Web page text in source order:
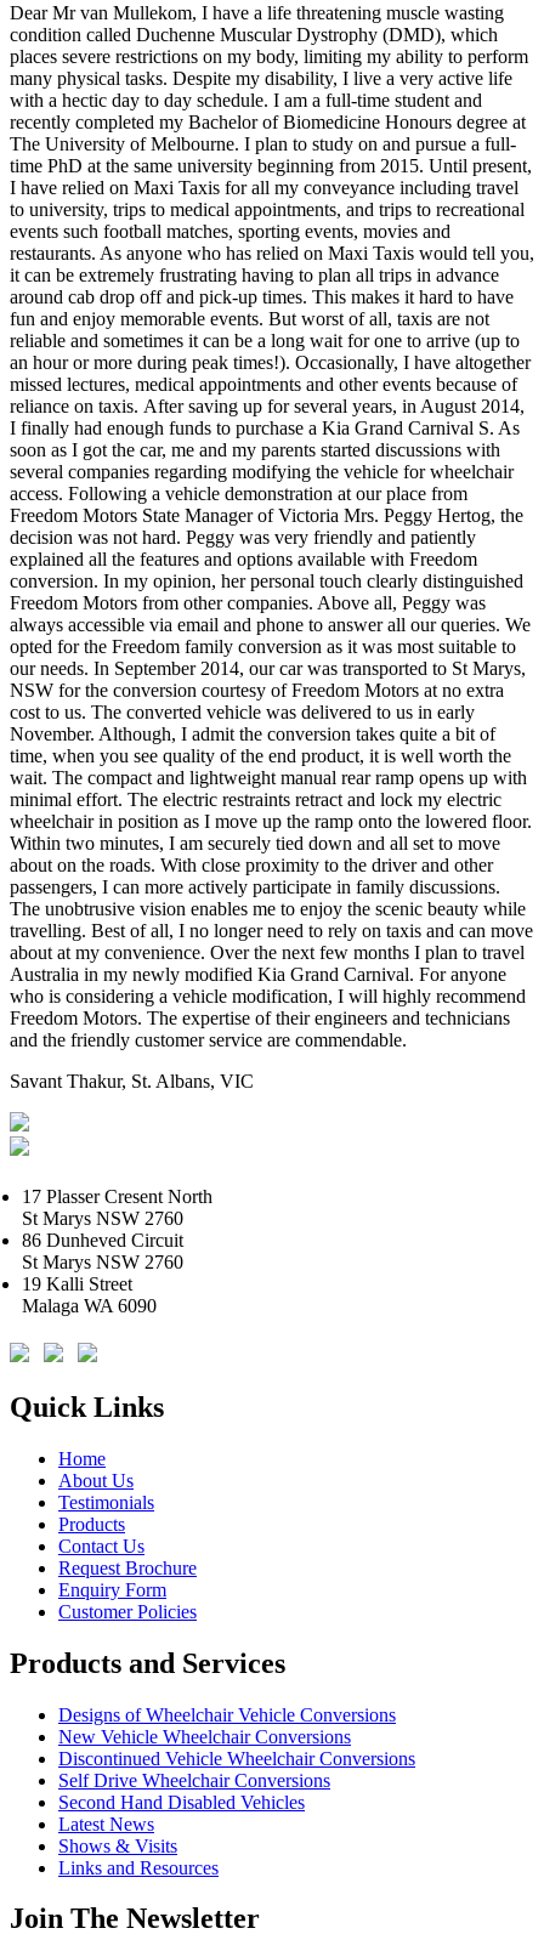
Dear Mr van Mullekom, I have a life threatening muscle wasting
condition called Duchenne Muscular Dystrophy (DMD), which
places severe restrictions on my body, limiting my ability to perform
many physical tasks. Despite my disability, I live a very active life
with a hectic day to day schedule. I am a full-time student and
recently completed my Bachelor of Biomedicine Honours degree at
The University of Melbourne. I plan to study on and pursue a full-
time PhD at the same university beginning from 2015. Until present,
I have relied on Maxi Taxis for all my conveyance including travel
to university, trips to medical appointments, and trips to recreational
events such football matches, sporting events, movies and
restaurants. As anyone who has relied on Maxi Taxis would tell you,
it can be extremely frustrating having to plan all trips in advance
around cab drop off and pick-up times. This makes it hard to have
fun and enjoy memorable events. But worst of all, taxis are not
reliable and sometimes it can be a long wait for one to arrive (up to
an hour or more during peak times!). Occasionally, I have altogether
missed lectures, medical appointments and other events because of
reliance on taxis. After saving up for several years, in August 2014,
I finally had enough funds to purchase a Kia Grand Carnival S. As
soon as I got the car, me and my parents started discussions with
several companies regarding modifying the vehicle for wheelchair
access. Following a vehicle demonstration at our place from
Freedom Motors State Manager of Victoria Mrs. Peggy Hertog, the
decision was not hard. Peggy was very friendly and patiently
explained all the features and options available with Freedom
conversion. In my opinion, her personal touch clearly distinguished
Freedom Motors from other companies. Above all, Peggy was
always accessible via email and phone to answer all our queries. We
opted for the Freedom family conversion as it was most suitable to
our needs. In September 2014, our car was transported to St Marys,
NSW for the conversion courtesy of Freedom Motors at no extra
cost to us. The converted vehicle was delivered to us in early
November. Although, I admit the conversion takes quite a bit of
time, when you see quality of the end product, it is well worth the
wait. The compact and lightweight manual rear ramp opens up with
minimal effort. The electric restraints retract and lock my electric
wheelchair in position as I move up the ramp onto the lowered floor.
Within two minutes, I am securely tied down and all set to move
about on the roads. With close proximity to the driver and other
passengers, I can more actively participate in family discussions.
The unobtrusive vision enables me to enjoy the scenic beauty while
travelling. Best of all, I no longer need to rely on taxis and can move
about at my convenience. Over the next few months I plan to travel
Australia in my newly modified Kia Grand Carnival. For anyone
who is considering a vehicle modification, I will highly recommend
Freedom Motors. The expertise of their engineers and technicians
and the friendly customer service are commendable.
Savant Thakur, St. Albans, VIC
17 Plasser Cresent North
St Marys NSW 2760
86 Dunheved Circuit
St Marys NSW 2760
19 Kalli Street
Malaga WA 6090
Quick Links
Home
About Us
Testimonials
Products
Contact Us
Request Brochure
Enquiry Form
Customer Policies
Products and Services
Designs of Wheelchair Vehicle Conversions
New Vehicle Wheelchair Conversions
Discontinued Vehicle Wheelchair Conversions
Self Drive Wheelchair Conversions
Second Hand Disabled Vehicles
Latest News
Shows & Visits
Links and Resources
Join The Newsletter